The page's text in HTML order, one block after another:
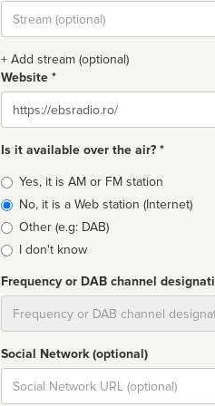
Stream
url
+ Add stream (optional)
Website *
Website
Is it available over the air? *
Broadcast
type
Yes, it is AM or FM station
No, it is a Web station (Internet)
Other (e.g: DAB)
I don't know
Frequency or DAB channel
Social Network (optional)
Social
url